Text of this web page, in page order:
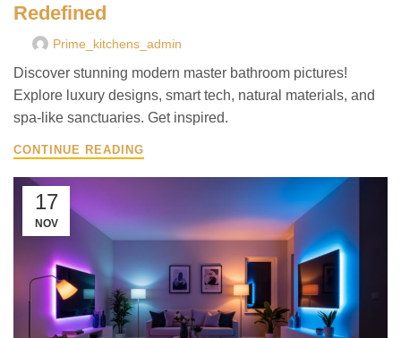
Redefined
Prime_kitchens_admin
Discover stunning modern master bathroom pictures!
Explore luxury designs, smart tech, natural materials, and
spa-like sanctuaries. Get inspired.
CONTINUE READING
17
NOV